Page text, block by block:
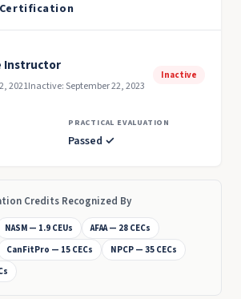
Instructor
2021Inactive: September 22, 2023
Inactive
PRACTICAL EVALUATION
Passed ✓
Credits Recognized By
NASM — 1.9 CEUs
AFAA — 28 CECs
CanFitPro — 15 CECs
NPCP — 35 CECs